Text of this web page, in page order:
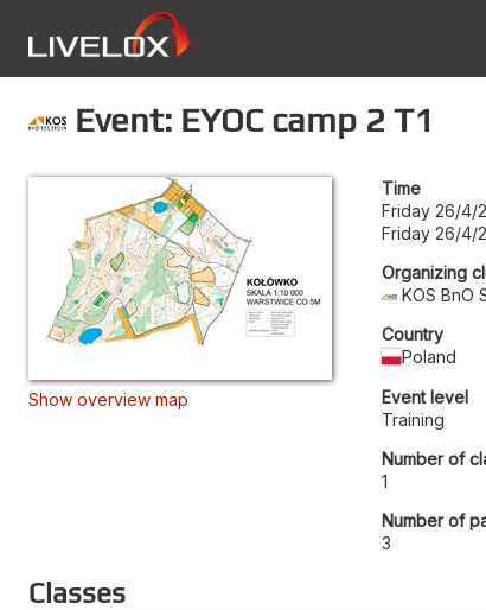
Event: EYOC camp 2 T1
Show overview map
Time
Friday 26/4/
Friday 26/4/
Organizing
KOS BnO
Country
Poland
Event level
Training
Number of
1
Number of
3
Classes